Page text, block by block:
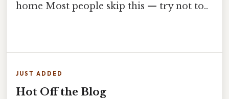
home Most people skip this — try not to..
JUST ADDED
Hot Off the Blog